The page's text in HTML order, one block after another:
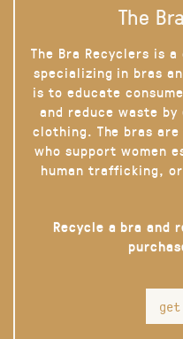
The
The Bra Recyclers is
specializing in bras
is to educate
and reduce waste
clothing. The bras
who support women
human trafficking,
Recycle a bra and